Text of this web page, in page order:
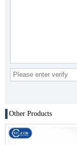
Other Products